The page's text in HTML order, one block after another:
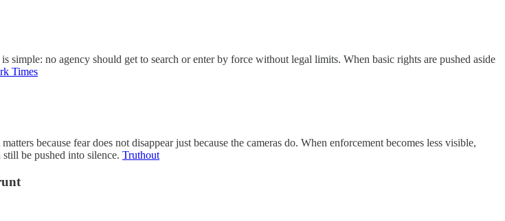
simple: no agency should get to search or enter by force without legal limits. When basic rights are pushed aside
Times
because fear does not disappear just because the cameras do. When enforcement becomes less visible,
be pushed into silence. Truthout